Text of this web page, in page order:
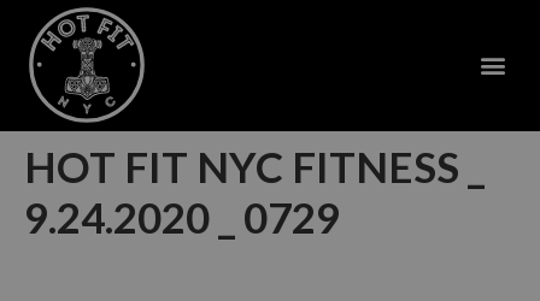
HOT FIT NYC FITNESS _
9.24.2020 _ 0729